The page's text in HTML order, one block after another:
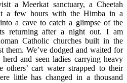
a Meerkat sanctuary, a Cheetah
a few hours with the Himba in a
a cave to catch a glimpse of the
returning after a night out. I am
Catholic churches built in the
them. We’ve dodged and waited for
and seen ladies carrying heavy
others’ cart water strapped to their
little has changed in a thousand